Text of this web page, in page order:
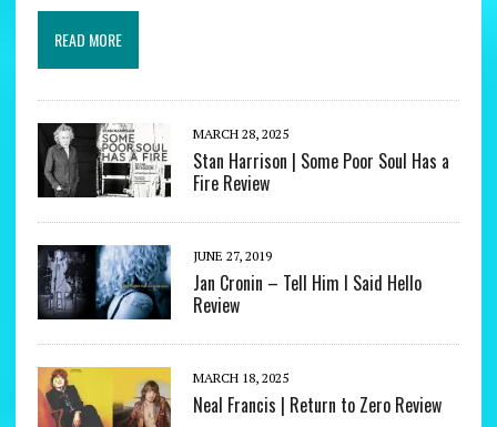
READ MORE
MARCH 28, 2025
Stan Harrison | Some Poor Soul Has a
Fire Review
JUNE 27, 2019
Jan Cronin – Tell Him I Said Hello
Review
MARCH 18, 2025
Neal Francis | Return to Zero Review